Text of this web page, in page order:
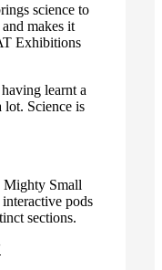
science to
makes it
Exhibitions
learnt a
lot. Science is
Mighty Small
pods
sections.